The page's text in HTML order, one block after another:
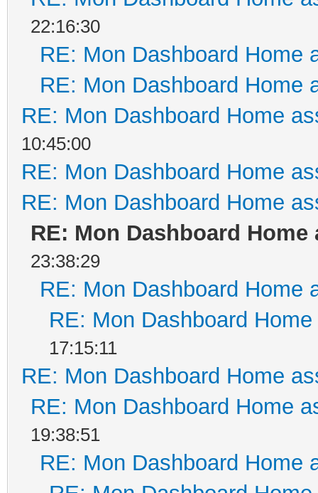
22:16:30
RE: Mon Dashboard Home
RE: Mon Dashboard Home
RE: Mon Dashboard Home
10:45:00
RE: Mon Dashboard Home
RE: Mon Dashboard Home
RE: Mon Dashboard Home
23:38:29
RE: Mon Dashboard Home
RE: Mon Dashboard
17:15:11
RE: Mon Dashboard Home
RE: Mon Dashboard Home
19:38:51
RE: Mon Dashboard Home